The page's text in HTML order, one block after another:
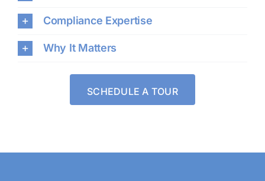
Compliance Expertise
Why It Matters
SCHEDULE A TOUR